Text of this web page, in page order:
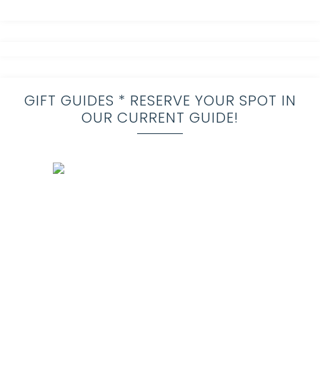
GIFT GUIDES * RESERVE YOUR SPOT IN
OUR CURRENT GUIDE!